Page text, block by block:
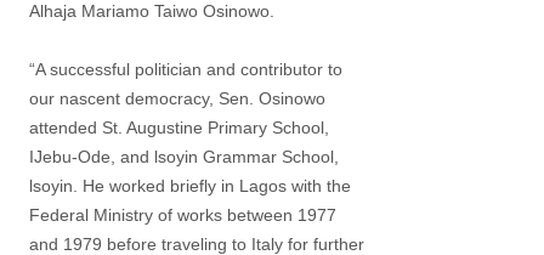
Alhaja Mariamo Taiwo Osinowo.
“A successful politician and contributor to
our nascent democracy, Sen. Osinowo
attended St. Augustine Primary School,
IJebu-Ode, and lsoyin Grammar School,
lsoyin. He worked briefly in Lagos with the
Federal Ministry of works between 1977
and 1979 before traveling to Italy for further